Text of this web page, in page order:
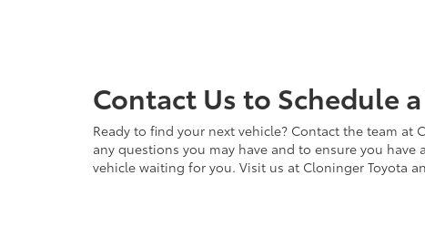
Contact Us to Schedule
Ready to find your next vehicle? Contact the team
any questions you may have and to ensure you
vehicle waiting for you. Visit us at Cloninger Toyota